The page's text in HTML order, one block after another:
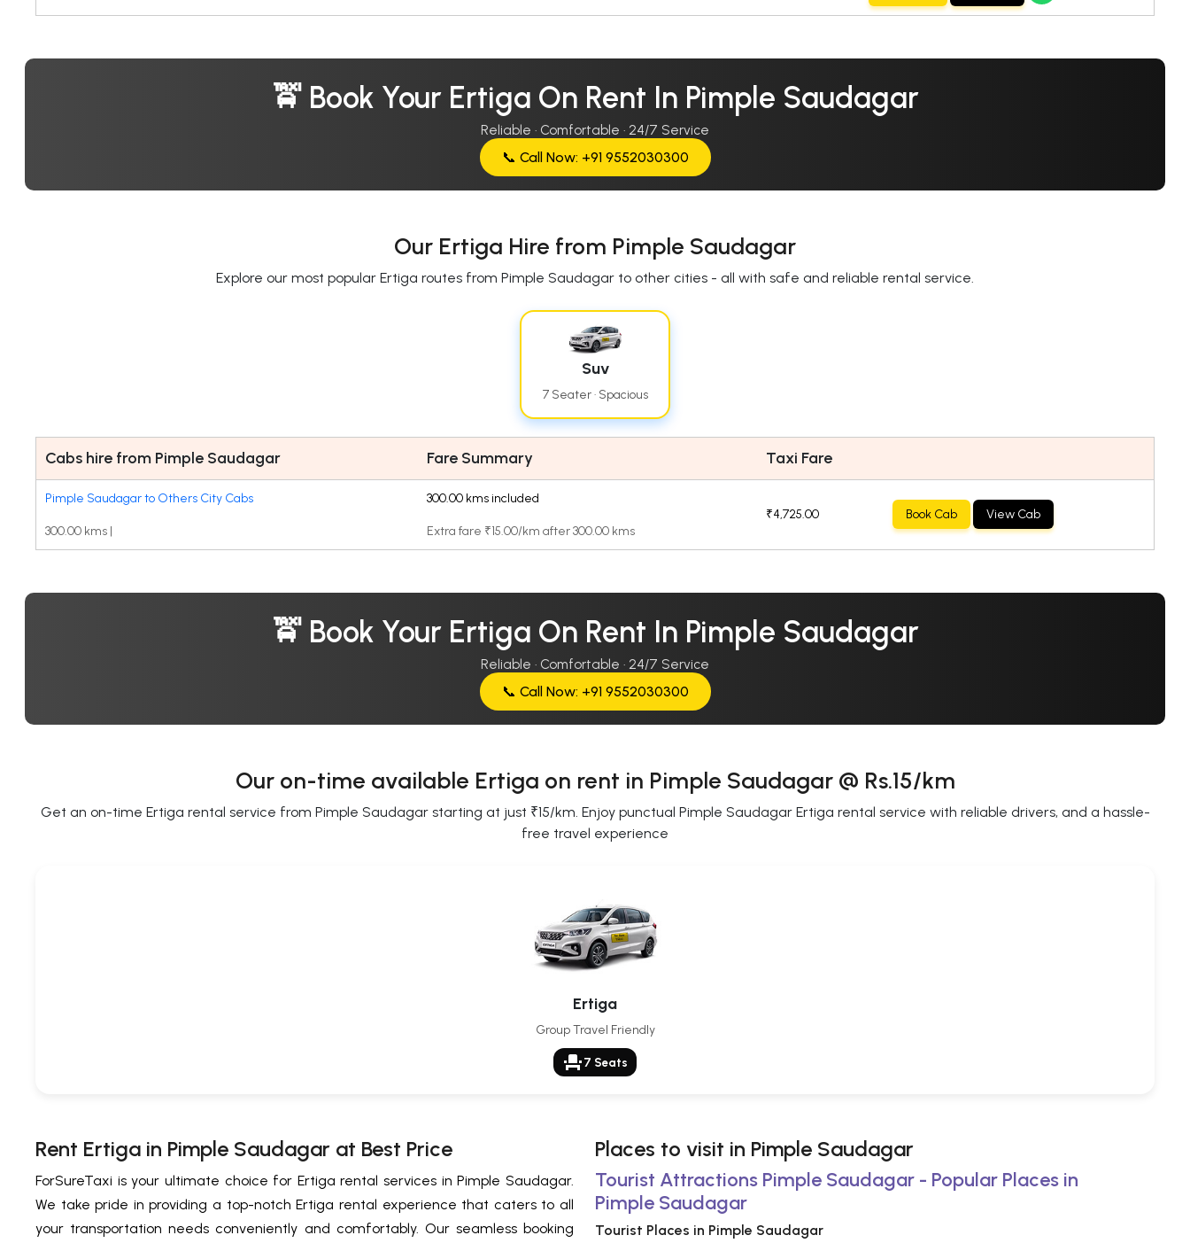
🚖 Book Your Ertiga On Rent In Pimple Saudagar
Reliable · Comfortable · 24/7 Service
📞 Call Now: +91 9552030300
Our Ertiga Hire from Pimple Saudagar
Explore our most popular Ertiga routes from Pimple Saudagar to other cities - all with safe and reliable rental service.
Suv
7 Seater · Spacious
Cabs hire from Pimple Saudagar Fare Summary Taxi Fare
Pimple Saudagar to Others City Cabs
300.00 kms |
300.00 kms included
Extra fare ₹15.00/km after 300.00 kms
₹4,725.00 Book Cab View Cab
🚖 Book Your Ertiga On Rent In Pimple Saudagar
Reliable · Comfortable · 24/7 Service
📞 Call Now: +91 9552030300
Our on-time available Ertiga on rent in Pimple Saudagar @ Rs.15/km
Get an on-time Ertiga rental service from Pimple Saudagar starting at just ₹15/km. Enjoy punctual Pimple Saudagar Ertiga rental service with reliable drivers, and a hassle-
free travel experience
Ertiga
Group Travel Friendly
event_seat 7 Seats
Rent Ertiga in Pimple Saudagar at Best Price
ForSureTaxi is your ultimate choice for Ertiga rental services in Pimple Saudagar.
We take pride in providing a top-notch Ertiga rental experience that caters to all
your transportation needs conveniently and comfortably. Our seamless booking
Places to visit in Pimple Saudagar
Tourist Attractions Pimple Saudagar - Popular Places in
Pimple Saudagar
Tourist Places in Pimple Saudagar